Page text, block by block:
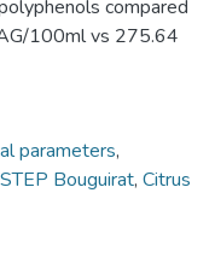
compared
100ml vs 275.64
parameters,
STEP Bouguirat, Citrus